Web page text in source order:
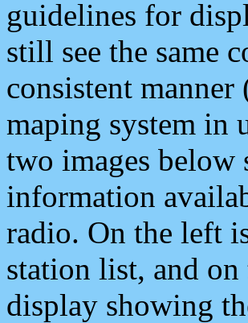
guidelines for
still see the same
consistent
maping system in
two images
information
radio. On the left
station list, and
display showing